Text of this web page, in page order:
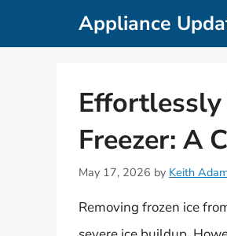
Appliance
Effortlessly
Freezer: A
May 17, 2026 by Keith
Removing frozen ice